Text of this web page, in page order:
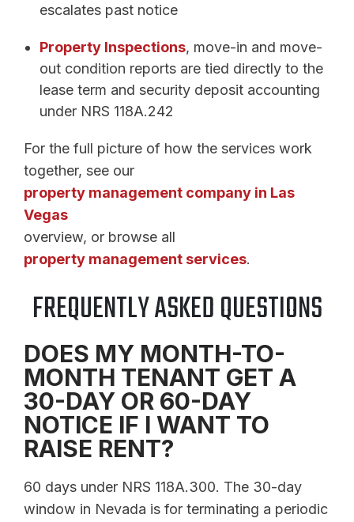
escalates past notice
Property Inspections, move-in and move-
out condition reports are tied directly to the
lease term and security deposit accounting
under NRS 118A.242
For the full picture of how the services work
together, see our
property management company in Las
Vegas
overview, or browse all
property management services.
FREQUENTLY ASKED QUESTIONS
DOES MY MONTH-TO-
MONTH TENANT GET A
30-DAY OR 60-DAY
NOTICE IF I WANT TO
RAISE RENT?
60 days under NRS 118A.300. The 30-day
window in Nevada is for terminating a periodic